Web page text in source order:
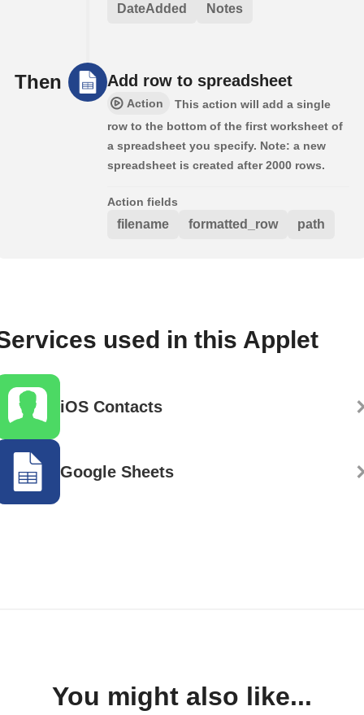
DateAdded Notes
Then Add row to spreadsheet
Action
This action will add a single
row to the bottom of the first worksheet of
a spreadsheet you specify. Note: a new
spreadsheet is created after 2000 rows.
Action fields
filename formatted_row path
used in this Applet
iOS Contacts
Google Sheets
You might also like...